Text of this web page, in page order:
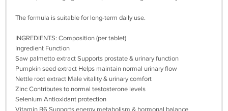
The formula is suitable for long‑term daily use.
INGREDIENTS: Composition (per tablet)
Ingredient Function
Saw palmetto extract Supports prostate & urinary function
Pumpkin seed extract Helps maintain normal urinary flow
Nettle root extract Male vitality & urinary comfort
Zinc Contributes to normal testosterone levels
Selenium Antioxidant protection